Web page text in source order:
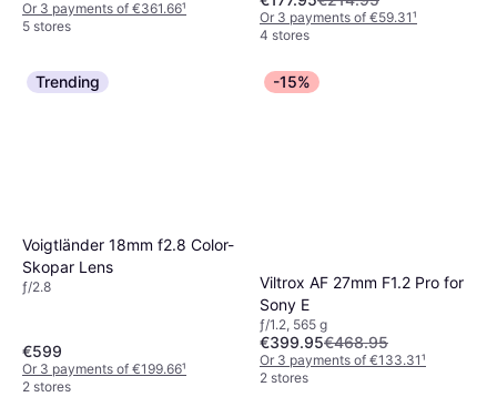
Or 3 payments of €361.66¹
5 stores
Or 3 payments of €59.31¹
4 stores
Trending
Voigtländer 18mm f2.8 Color-
Skopar Lens
ƒ/2.8
€599
Or 3 payments of €199.66¹
2 stores
-15%
Viltrox AF 27mm F1.2 Pro for
Sony E
ƒ/1.2, 565 g
€399.95€468.95
Or 3 payments of €133.31¹
2 stores